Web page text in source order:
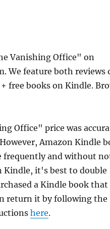
Vanishing Office" on
We feature both reviews
free books on Kindle.
Office" price was
Amazon Kindle
frequently and without
Kindle, it's best to double
a Kindle book that
return it by following the
here.